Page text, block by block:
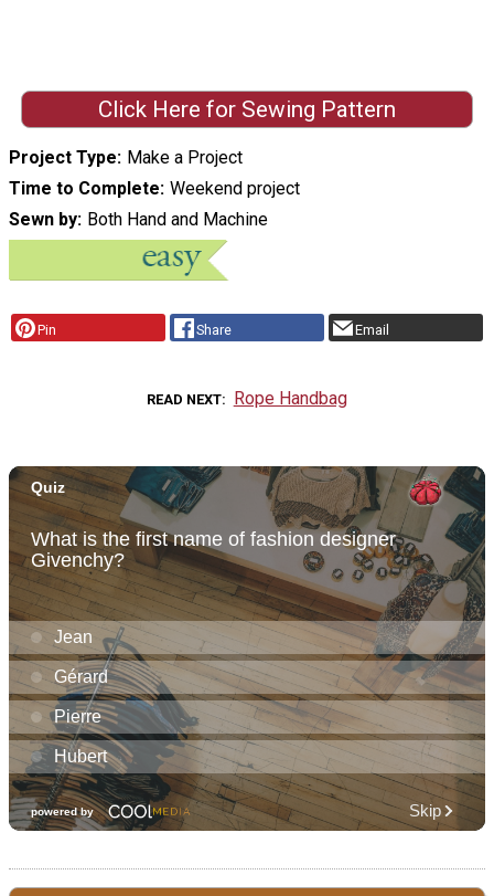
Click Here for Sewing Pattern
Project Type Make a Project
Time to Complete Weekend project
Sewn by Both Hand and Machine
Pin Share Email
READ NEXT Rope Handbag